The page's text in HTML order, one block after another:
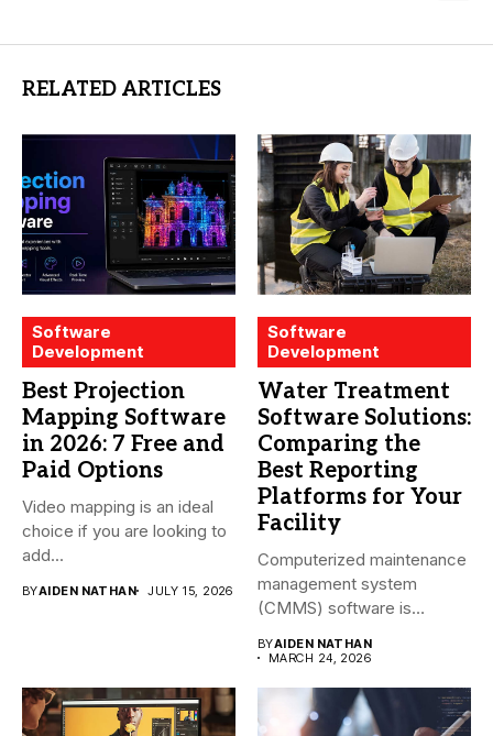
RELATED ARTICLES
Software
Development
Best Projection
Mapping Software
in 2026: 7 Free and
Paid Options
Video mapping is an ideal
choice if you are looking to
add...
BYAIDEN NATHAN JULY 15, 2026
Software
Development
Water Treatment
Software Solutions:
Comparing the
Best Reporting
Platforms for Your
Facility
Computerized maintenance
management system
(CMMS) software is
treatment...
BYAIDEN NATHAN
MARCH 24, 2026